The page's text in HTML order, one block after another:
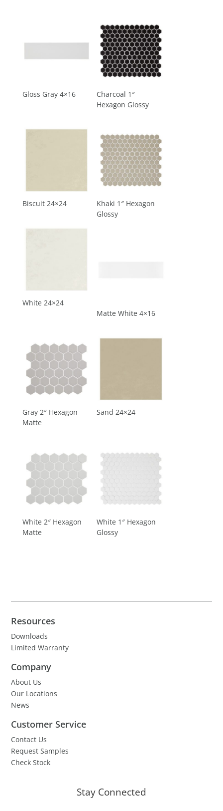
Gloss Gray 4×16
Charcoal 1″
Hexagon Glossy
Biscuit 24×24
Khaki 1″ Hexagon
Glossy
White 24×24
Matte White 4×16
Gray 2″ Hexagon
Matte
Sand 24×24
White 2″ Hexagon
Matte
White 1″ Hexagon
Glossy
Resources
Downloads
Limited Warranty
Company
About Us
Our Locations
News
Customer Service
Contact Us
Request Samples
Check Stock
Stay Connected